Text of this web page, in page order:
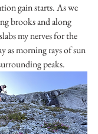
gain starts. As we
brooks and along
my nerves for the
as morning rays of sun
peaks.